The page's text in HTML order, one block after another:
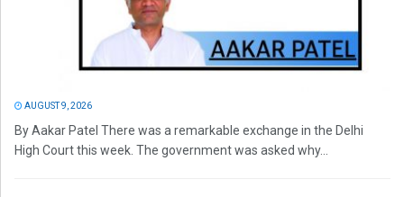
AUGUST 9, 2026
By Aakar Patel There was a remarkable exchange in the Delhi
High Court this week. The government was asked why...